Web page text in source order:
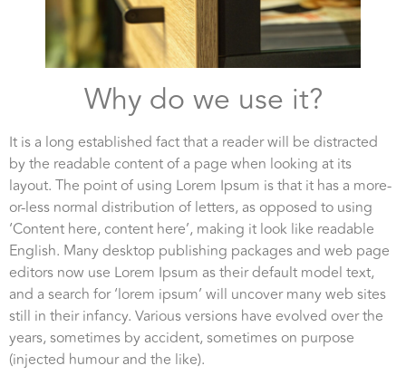
Why do we use it?
It is a long established fact that a reader will be distracted
by the readable content of a page when looking at its
layout. The point of using Lorem Ipsum is that it has a more-
or-less normal distribution of letters, as opposed to using
‘Content here, content here’, making it look like readable
English. Many desktop publishing packages and web page
editors now use Lorem Ipsum as their default model text,
and a search for ‘lorem ipsum’ will uncover many web sites
still in their infancy. Various versions have evolved over the
years, sometimes by accident, sometimes on purpose
(injected humour and the like).